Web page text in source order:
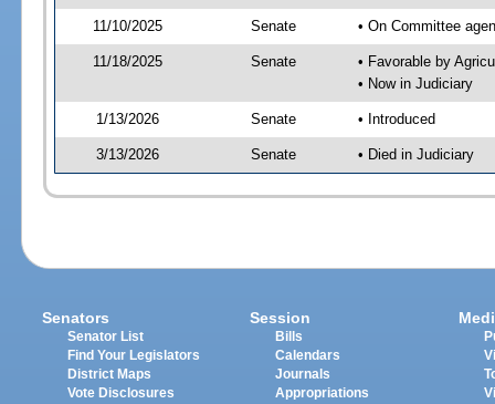
11/10/2025 Senate • On Committee
11/18/2025 Senate
• Favorable by
• Now in Judiciary
1/13/2026 Senate • Introduced
3/13/2026 Senate • Died in Judiciary
Senators
Senator List
Find Your Legislators
District Maps
Vote Disclosures
Session
Bills
Calendars
Journals
Appropriations